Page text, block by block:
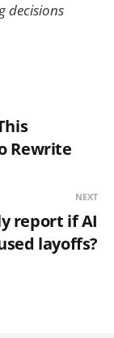
decisions
Rewrite
NEXT
report if AI
layoffs?